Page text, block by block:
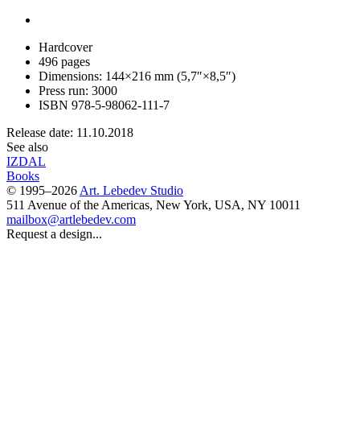
Hardcover
496 pages
Dimensions: 144×216 mm (5,7″×8,5″)
Press run: 3000
ISBN 978-5-98062-111-7
Release date: 11.10.2018
See also
IZDAL
Books
© 1995–2026 Art. Lebedev Studio
511 Avenue of the Americas, New York, USA, NY 10011
mailbox@artlebedev.com
Request a design...